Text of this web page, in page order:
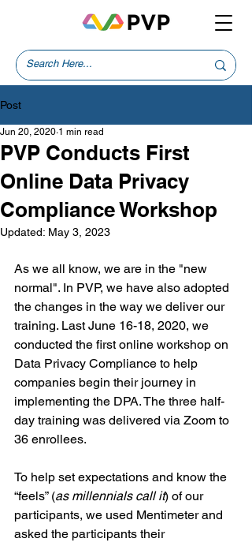
Post
PVP Conducts First
Online Data Privacy
Compliance Workshop
Jun 20, 2020 1 min read
Updated: May 3, 2023
As we all know, we are in the "new
normal". In PVP, we have also adopted
the changes in the way we deliver our
training. Last June 16-18, 2020, we
conducted the first online workshop on
Data Privacy Compliance to help
companies begin their journey in
implementing the DPA. The three half-
day training was delivered via Zoom to
36 enrollees.
To help set expectations and know the
“feels” (as millennials call it) of our
participants, we used Mentimeter and
asked the participants their